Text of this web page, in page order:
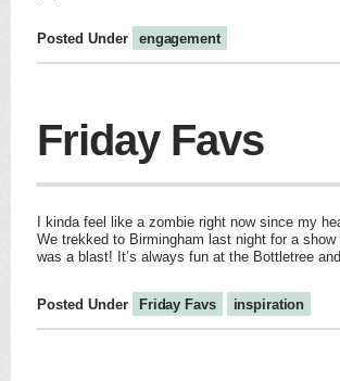
Posted Under engagement
Friday Favs
I kinda feel like a zombie right now since my
We trekked to Birmingham last night for a
was a blast! It’s always fun at the Bottletree
Posted Under Friday Favs inspiration